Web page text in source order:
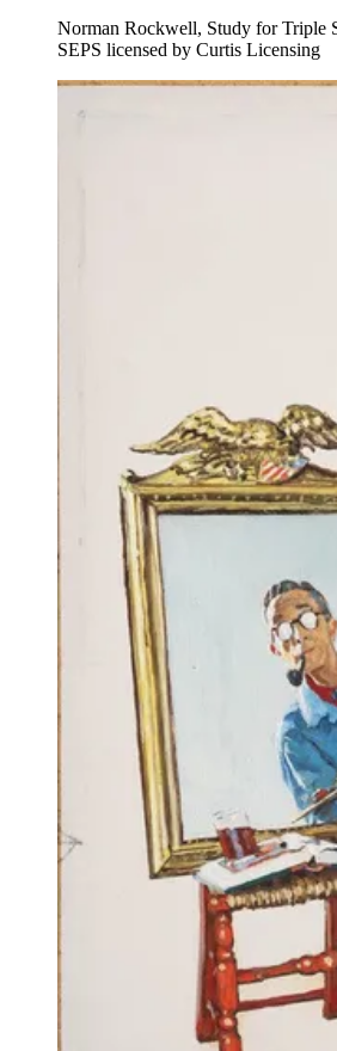
Norman Rockwell, Study for Triple
SEPS licensed by Curtis Licensing